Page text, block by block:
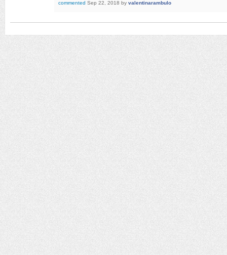
commented Sep 22, 2018 by valentinarambulo